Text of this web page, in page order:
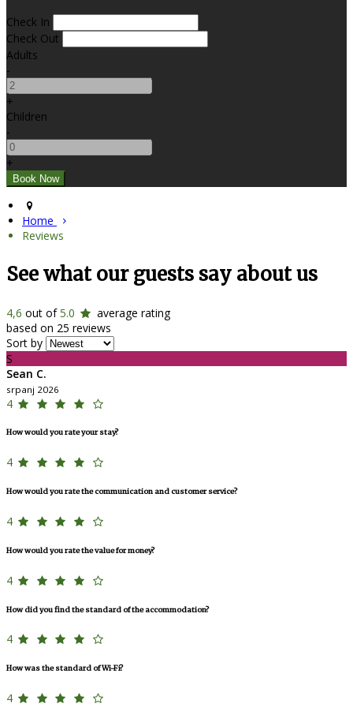
Check In
Check Out
Adults
-
+
Children
-
+
Home
Reviews
See what our guests say about us
4,6 out of5.0
average rating
based on 25 reviews
Sort by
S
Sean C.
srpanj 2026
4
How would you rate your stay?
4
How would you rate the communication and customer service?
4
How would you rate the value for money?
4
How did you find the standard of the accommodation?
4
How was the standard of Wi-Fi?
4